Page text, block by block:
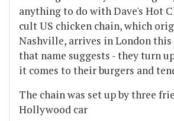
anything to do with Dave's Hot
cult US chicken chain, which
Nashville, arrives in London this
that name suggests - they turn
it comes to their burgers and
The chain was set up by three
Hollywood car